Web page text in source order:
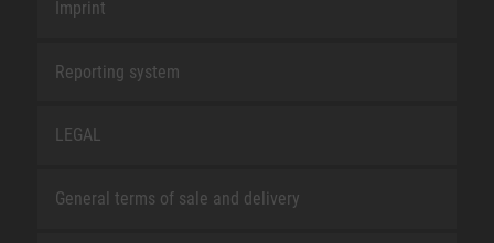
Imprint
Reporting system
LEGAL
General terms of sale and delivery